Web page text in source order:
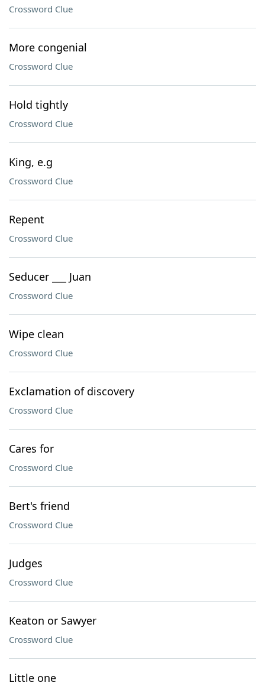
Crossword Clue
More congenial
Crossword Clue
Hold tightly
Crossword Clue
King, e.g
Crossword Clue
Repent
Crossword Clue
Seducer ___ Juan
Crossword Clue
Wipe clean
Crossword Clue
Exclamation of discovery
Crossword Clue
Cares for
Crossword Clue
Bert's friend
Crossword Clue
Judges
Crossword Clue
Keaton or Sawyer
Crossword Clue
Little one